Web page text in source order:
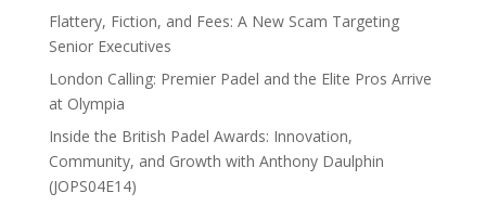
Flattery, Fiction, and Fees: A New Scam Targeting
Senior Executives
London Calling: Premier Padel and the Elite Pros Arrive
at Olympia
Inside the British Padel Awards: Innovation,
Community, and Growth with Anthony Daulphin
(JOPS04E14)